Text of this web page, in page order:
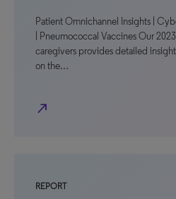
Patient Omnichannel Insights |
| Pneumococcal Vaccines Our
caregivers provides detailed
on the…
north_east
REPORT